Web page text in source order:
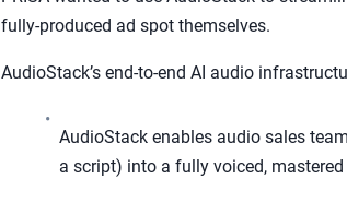
fully-produced ad spot themselves.
AudioStack’s end-to-end AI audio
•
AudioStack enables audio sales
a script) into a fully voiced,